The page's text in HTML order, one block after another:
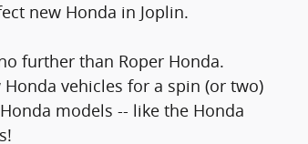
new Honda in Joplin.
further than Roper Honda.
vehicles for a spin (or two)
models -- like the Honda